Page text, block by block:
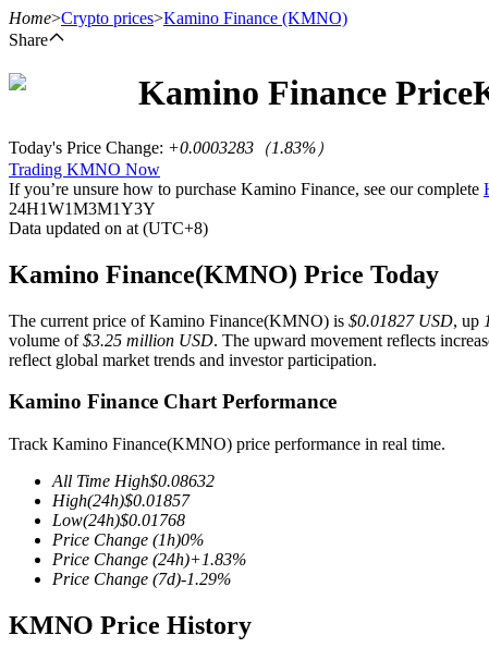
USDT Futures
Futures using USDT as the collateral
COIN-M Futures
Cryptocurrency Futures
Home>Crypto prices>Kamino Finance (KMNO)
Share
Kamino Finance Price
Today's Price Change: +0.0003283 （1.83%）
Trading KMNO Now
If you’re unsure how to purchase Kamino Finance, see our complete
24H1W1M3M1Y3Y
Data updated on at (UTC+8)
Kamino Finance(KMNO) Price Today
The current price of Kamino Finance(KMNO) is $0.01827 USD, up
volume of$3.25 million USD. The upward movement reflects
reflect global market trends and investor participation.
Kamino Finance Chart Performance
Track Kamino Finance(KMNO) price performance in real time.
All Time High$0.08632
High(24h)$0.01857
Low(24h)$0.01768
Price Change (1h)0%
Price Change (24h)+1.83%
Price Change (7d)-1.29%
KMNO Price History